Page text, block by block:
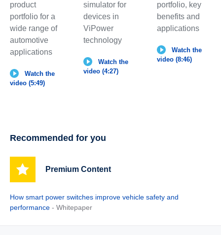
product
portfolio for a
wide range of
automotive
applications
Watch the
video (5:49)
simulator for
devices in
ViPower
technology
Watch the
video (4:27)
portfolio, key
benefits and
applications
Watch the
video (8:46)
Recommended for you
Premium Content
How smart power switches improve vehicle safety and
performance - Whitepaper